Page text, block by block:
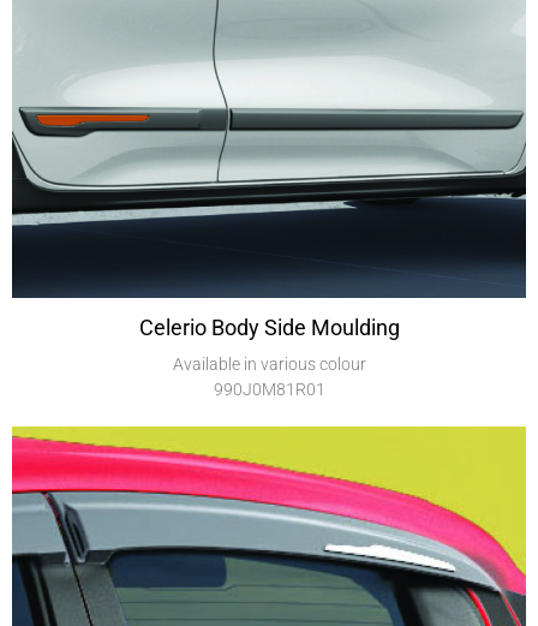
Celerio Body Side Moulding
Available in various colour
990J0M81R01